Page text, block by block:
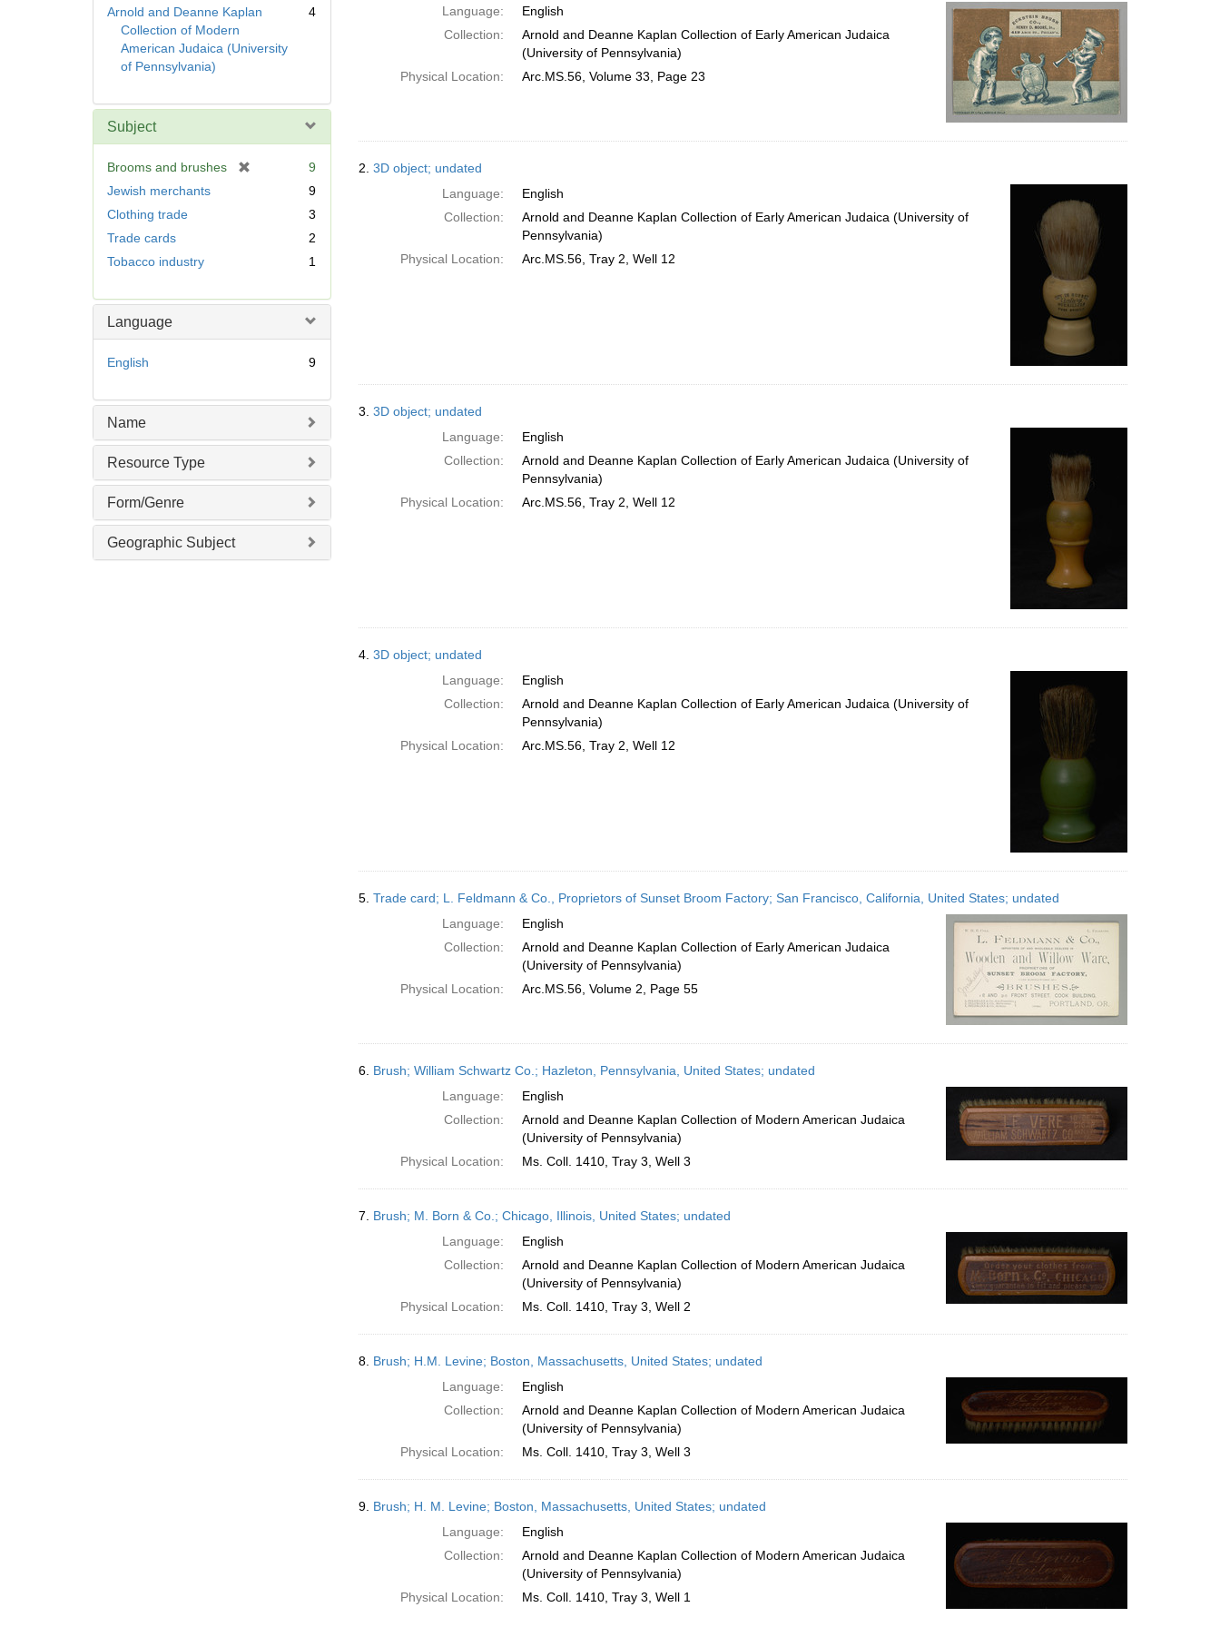
Arnold and Deanne Kaplan
Collection of Modern
American Judaica (University
of Pennsylvania)
4
Subject
Brooms and brushes
9
Jewish merchants
9
Clothing trade
3
Trade cards
2
Tobacco industry
1
Language
English 9
Name
Resource Type
Form/Genre
Geographic Subject
per
page
Language:
English
Collection:
Arnold and Deanne Kaplan Collection of Early American Judaica
(University of Pennsylvania)
Physical Location:
Arc.MS.56, Volume 33, Page 23
2. 3D object; undated
Language:
English
Collection:
Arnold and Deanne Kaplan Collection of Early American Judaica (University of
Pennsylvania)
Physical Location:
Arc.MS.56, Tray 2, Well 12
3. 3D object; undated
Language:
English
Collection:
Arnold and Deanne Kaplan Collection of Early American Judaica (University of
Pennsylvania)
Physical Location:
Arc.MS.56, Tray 2, Well 12
4. 3D object; undated
Language:
English
Collection:
Arnold and Deanne Kaplan Collection of Early American Judaica (University of
Pennsylvania)
Physical Location:
Arc.MS.56, Tray 2, Well 12
5. Trade card; L. Feldmann & Co., Proprietors of Sunset Broom Factory; San Francisco, California, United States; undated
Language:
English
Collection:
Arnold and Deanne Kaplan Collection of Early American Judaica
(University of Pennsylvania)
Physical Location:
Arc.MS.56, Volume 2, Page 55
6. Brush; William Schwartz Co.; Hazleton, Pennsylvania, United States; undated
Language:
English
Collection:
Arnold and Deanne Kaplan Collection of Modern American Judaica
(University of Pennsylvania)
Physical Location:
Ms. Coll. 1410, Tray 3, Well 3
7. Brush; M. Born & Co.; Chicago, Illinois, United States; undated
Language:
English
Collection:
Arnold and Deanne Kaplan Collection of Modern American Judaica
(University of Pennsylvania)
Physical Location:
Ms. Coll. 1410, Tray 3, Well 2
8. Brush; H.M. Levine; Boston, Massachusetts, United States; undated
Language:
English
Collection:
Arnold and Deanne Kaplan Collection of Modern American Judaica
(University of Pennsylvania)
Physical Location:
Ms. Coll. 1410, Tray 3, Well 3
9. Brush; H. M. Levine; Boston, Massachusetts, United States; undated
Language:
English
Collection:
Arnold and Deanne Kaplan Collection of Modern American Judaica
(University of Pennsylvania)
Physical Location:
Ms. Coll. 1410, Tray 3, Well 1